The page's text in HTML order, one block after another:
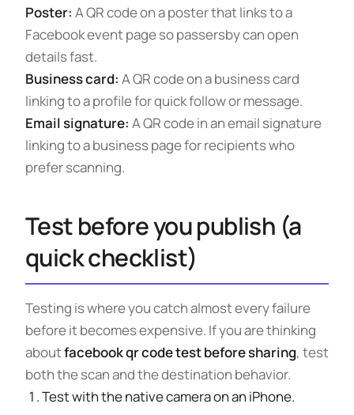
Poster: A QR code on a poster that links to a
Facebook event page so passersby can open
details fast.
Business card: A QR code on a business card
linking to a profile for quick follow or message.
Email signature: A QR code in an email signature
linking to a business page for recipients who
prefer scanning.
Test before you publish (a
quick checklist)
Testing is where you catch almost every failure
before it becomes expensive. If you are thinking
aboutfacebook qr code test before sharing, test
both the scan and the destination behavior.
Test with the native camera on an iPhone.